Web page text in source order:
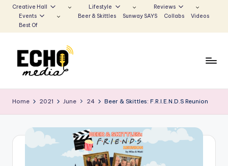
to
Creative Hall Lifestyle
Reviews
Events
Beer & Skittles Sunway SAYS Collabs
Videos
Best Of
u
n
w
Voice
Echoes
Home 2021 June 24 Beer & Skittles: F.R.I.E.N.D.S Reunion